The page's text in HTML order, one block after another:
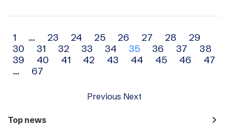
Archive
navigation
1 … 23 24 25 26 27 28
29
30
31 32 33 34 35 36 37
38
39
40 41 42 43 44 45 46
47
…
67
Previous Next
Top news navigate_next